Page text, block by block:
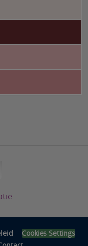
Cookies Settings